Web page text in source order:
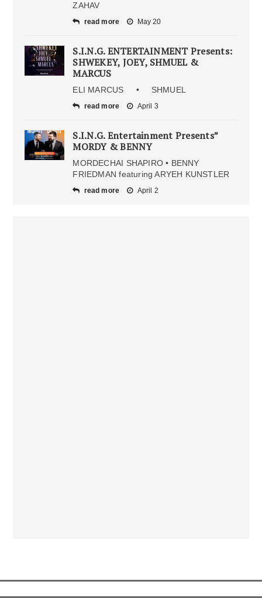
ZAHAV
read more May 20
S.I.N.G. ENTERTAINMENT Presents:
SHWEKEY, JOEY, SHMUEL &
MARCUS
ELI MARCUS • SHMUEL
read more April 3
S.I.N.G. Entertainment Presents”
MORDY & BENNY
MORDECHAI SHAPIRO • BENNY
FRIEDMAN featuring ARYEH KUNSTLER
read more April 2